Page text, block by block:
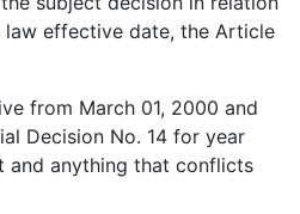
effective date, the Article
from March 01, 2000 and
Decision No. 14 for year
and anything that conflicts